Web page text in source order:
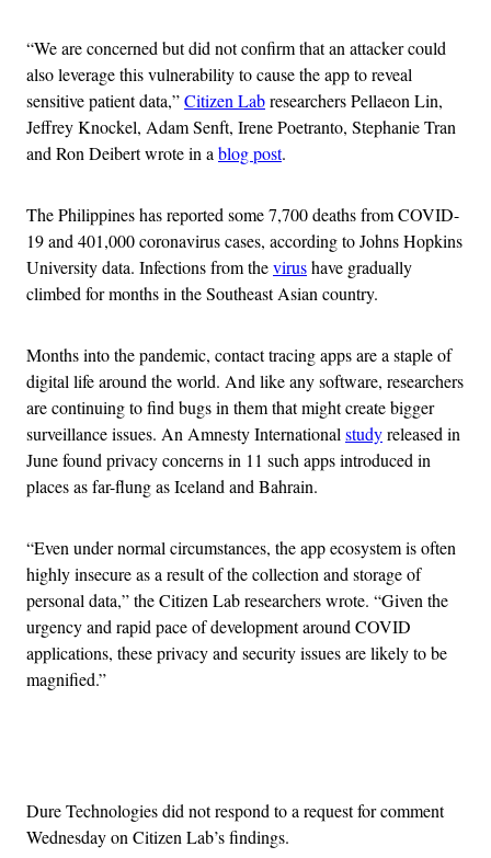
“We are concerned but did not confirm that an attacker could
also leverage this vulnerability to cause the app to reveal
sensitive patient data,”Citizen Labresearchers Pellaeon Lin,
Jeffrey Knockel, Adam Senft, Irene Poetranto, Stephanie Tran
and Ron Deibert wrote in ablog post.
The Philippines has reported some 7,700 deaths from COVID-
19 and 401,000 coronavirus cases, according to Johns Hopkins
University data. Infections from thevirushave gradually
climbed for months in the Southeast Asian country.
Months into the pandemic, contact tracing apps are a staple of
digital life around the world. And like any software, researchers
are continuing to find bugs in them that might create bigger
surveillance issues. An Amnesty Internationalstudyreleased in
June found privacy concerns in 11 such apps introduced in
places as far-flung as Iceland and Bahrain.
“Even under normal circumstances, the app ecosystem is often
highly insecure as a result of the collection and storage of
personal data,” the Citizen Lab researchers wrote. “Given the
urgency and rapid pace of development around COVID
applications, these privacy and security issues are likely to be
magnified.”
Dure Technologies did not respond to a request for comment
Wednesday on Citizen Lab’s findings.